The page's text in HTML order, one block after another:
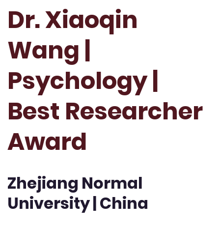
Dr. Xiaoqin
Wang |
Psychology |
Best Researcher
Award
Zhejiang Normal
University | China